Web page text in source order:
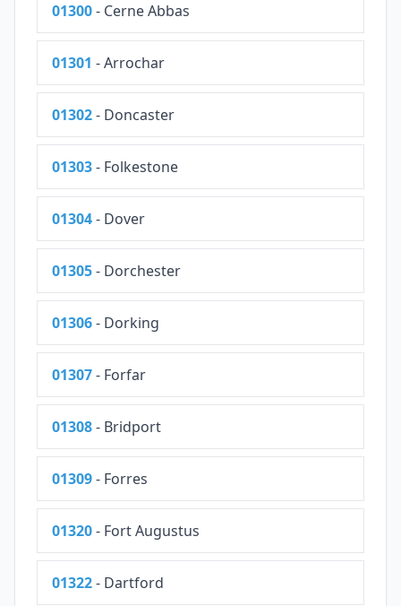
01300- Cerne Abbas
01301 - Arrochar
01302- Doncaster
01303- Folkestone
01304- Dover
01305- Dorchester
01306- Dorking
01307- Forfar
01308- Bridport
01309- Forres
01320- Fort Augustus
01322- Dartford